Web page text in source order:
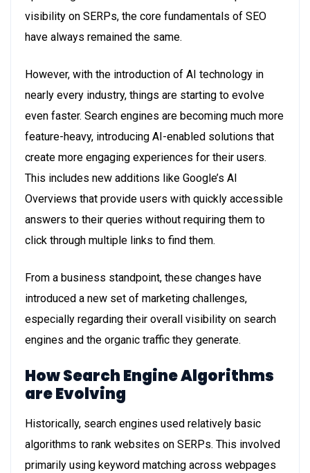
visibility on SERPs, the core fundamentals of SEO
have always remained the same.
However, with the introduction of AI technology in
nearly every industry, things are starting to evolve
even faster. Search engines are becoming much more
feature-heavy, introducing AI-enabled solutions that
create more engaging experiences for their users.
This includes new additions like Google’s AI
Overviews that provide users with quickly accessible
answers to their queries without requiring them to
click through multiple links to find them.
From a business standpoint, these changes have
introduced a new set of marketing challenges,
especially regarding their overall visibility on search
engines and the organic traffic they generate.
How Search Engine Algorithms
are Evolving
Historically, search engines used relatively basic
algorithms to rank websites on SERPs. This involved
primarily using keyword matching across webpages